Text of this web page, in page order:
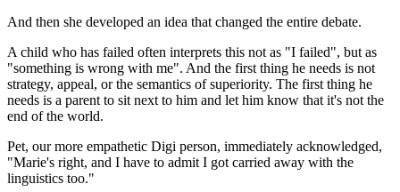
And then she developed an idea that changed the entire debate.
A child who has failed often interprets this not as "I failed", but as
"something is wrong with me". And the first thing he needs is not
strategy, appeal, or the semantics of superiority. The first thing he
needs is a parent to sit next to him and let him know that it's not the
end of the world.
Pet, our more empathetic Digi person, immediately acknowledged,
"Marie's right, and I have to admit I got carried away with the
linguistics too."